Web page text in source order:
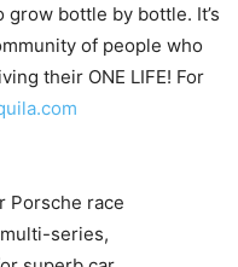
bottle by bottle. It’s
of people who
their ONE LIFE! For
Porsche race
series,